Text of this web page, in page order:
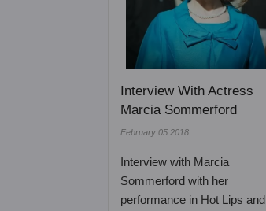
Interview With Actress
Marcia Sommerford
February 05 2018
Interview with Marcia
Sommerford with her
performance in Hot Lips and